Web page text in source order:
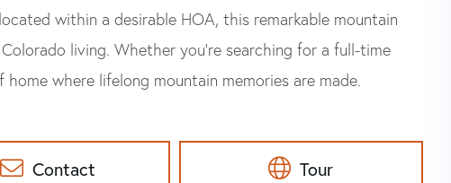
within a desirable HOA, this remarkable mountain
living. Whether you're searching for a full-time
where lifelong mountain memories are made.
Contact Tour